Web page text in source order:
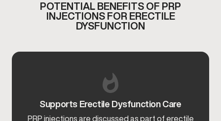
POTENTIAL BENEFITS OF PRP
INJECTIONS FOR ERECTILE
DYSFUNCTION
Supports Erectile Dysfunction Care
PRP injections are discussed as part of erectile